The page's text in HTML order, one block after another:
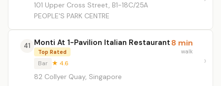
101 Upper Cross Street, B1-18C/25A
PEOPLE'S PARK CENTRE
41 Monti At 1-Pavilion Italian Restaurant
Top Rated
Bar ★ 4.6
82 Collyer Quay, Singapore
8 min
walk